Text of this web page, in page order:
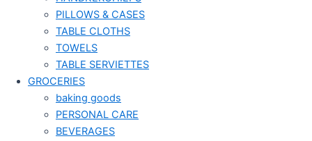
PILLOWS & CASES
TABLE CLOTHS
TOWELS
TABLE SERVIETTES
GROCERIES
baking goods
PERSONAL CARE
BEVERAGES